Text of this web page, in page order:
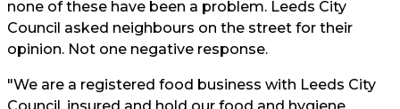
none of these have been a problem. Leeds City
Council asked neighbours on the street for their
opinion. Not one negative response.
"We are a registered food business with Leeds City